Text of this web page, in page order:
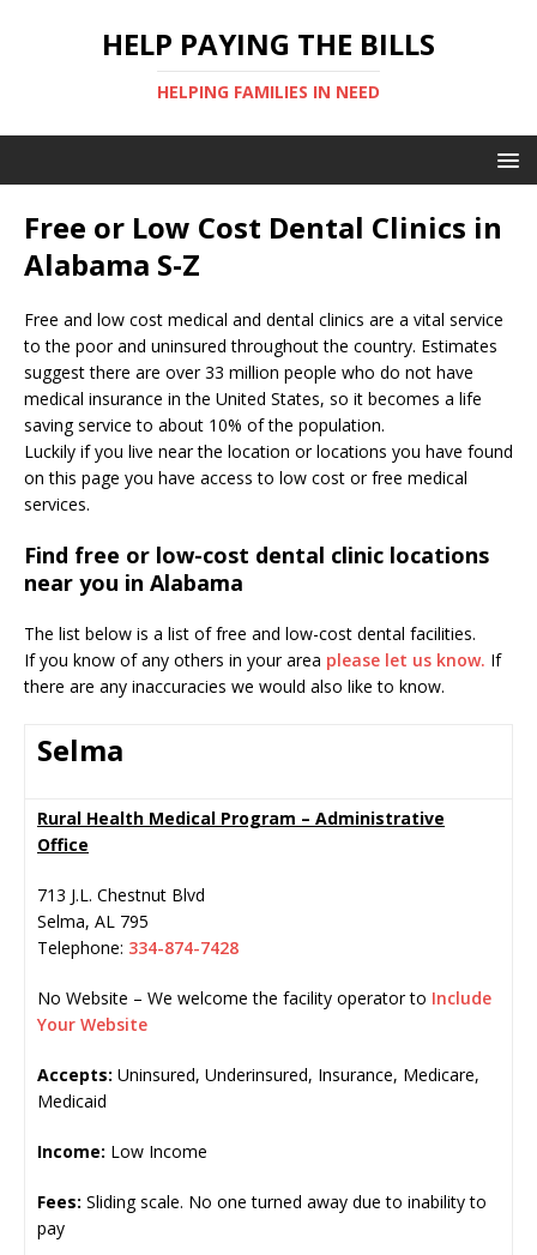
HELP PAYING THE BILLS
HELPING FAMILIES IN NEED
Free or Low Cost Dental Clinics in
Alabama S-Z
Free and low cost medical and dental clinics are a vital service
to the poor and uninsured throughout the country. Estimates
suggest there are over 33 million people who do not have
medical insurance in the United States, so it becomes a life
saving service to about 10% of the population.
Luckily if you live near the location or locations you have found
on this page you have access to low cost or free medical
services.
Find free or low-cost dental clinic locations
near you in Alabama
The list below is a list of free and low-cost dental facilities.
If you know of any others in your area please let us know. If
there are any inaccuracies we would also like to know.
Selma
Rural Health Medical Program – Administrative
Office
713 J.L. Chestnut Blvd
Selma, AL 795
Telephone: 334-874-7428
No Website – We welcome the facility operator to Include
Your Website
Accepts: Uninsured, Underinsured, Insurance, Medicare,
Medicaid
Income: Low Income
Fees: Sliding scale. No one turned away due to inability to
pay